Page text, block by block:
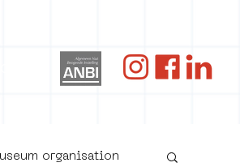
organisation